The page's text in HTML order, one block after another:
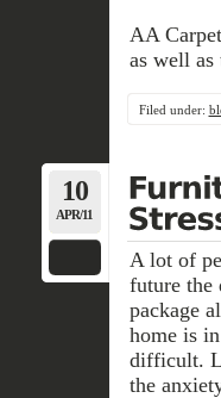
AA
as well as
Filed under:
10
APR/11
A lot of
future the
package
home is
difficult.
the